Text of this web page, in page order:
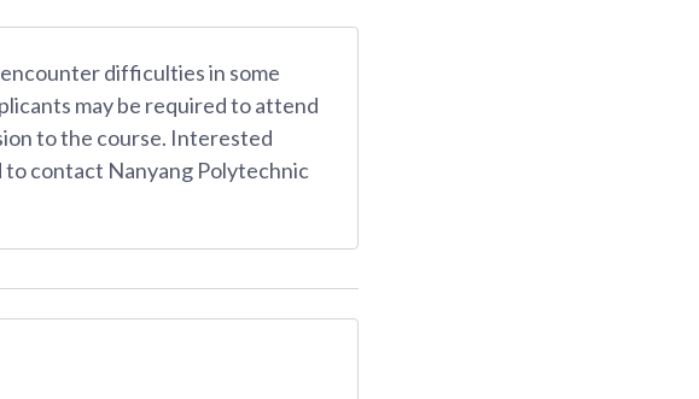
difficulties in some
may be required to attend
to the course. Interested
contact Nanyang Polytechnic